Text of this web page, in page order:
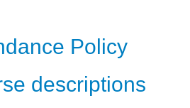
Policy
descriptions